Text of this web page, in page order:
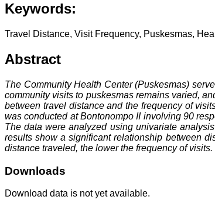
Keywords:
Travel Distance, Visit Frequency, Puskesmas,
Abstract
The Community Health Center (Puskesmas)
community visits to puskesmas remains varied,
between travel distance and the frequency of
was conducted at Bontonompo II involving 90
The data were analyzed using univariate
results show a significant relationship between
distance traveled, the lower the frequency of
Downloads
Download data is not yet available.